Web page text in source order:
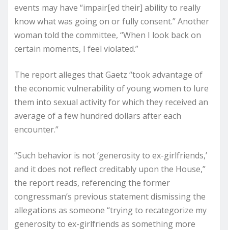
events may have “impair[ed their] ability to really
know what was going on or fully consent.” Another
woman told the committee, “When I look back on
certain moments, I feel violated.”
The report alleges that Gaetz “took advantage of
the economic vulnerability of young women to lure
them into sexual activity for which they received an
average of a few hundred dollars after each
encounter.”
“Such behavior is not ‘generosity to ex-girlfriends,’
and it does not reflect creditably upon the House,”
the report reads, referencing the former
congressman’s previous statement dismissing the
allegations as someone “trying to recategorize my
generosity to ex-girlfriends as something more